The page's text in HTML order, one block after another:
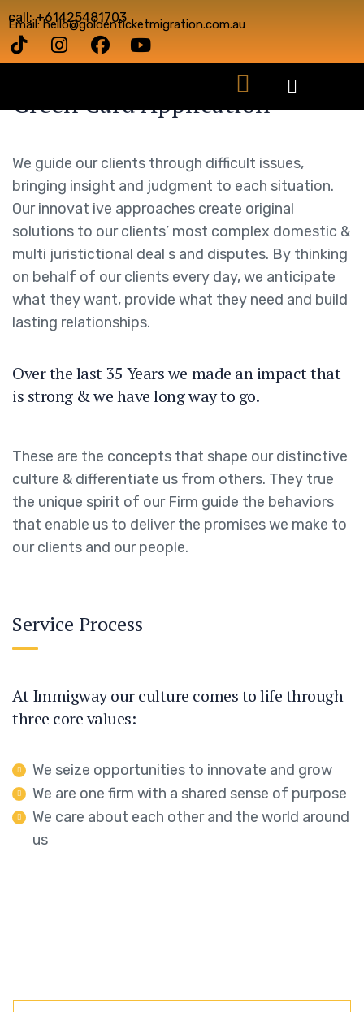
call: +61425481703
Email: hello@goldenticketmigration.com.au
Green Card Application
We guide our clients through difficult issues,
bringing insight and judgment to each situation.
Our innovat ive approaches create original
solutions to our clients’ most complex domestic &
multi juristictional deal s and disputes. By thinking
on behalf of our clients every day, we anticipate
what they want, provide what they need and build
lasting relationships.
Over the last 35 Years we made an impact that
is strong & we have long way to go.
These are the concepts that shape our distinctive
culture & differentiate us from others. They true
the unique spirit of our Firm guide the behaviors
that enable us to deliver the promises we make to
our clients and our people.
Service Process
At Immigway our culture comes to life through
three core values:
We seize opportunities to innovate and grow
We are one firm with a shared sense of purpose
We care about each other and the world around
us